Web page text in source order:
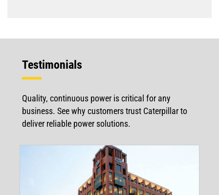
Testimonials
Quality, continuous power is critical for any
business. See why customers trust Caterpillar to
deliver reliable power solutions.